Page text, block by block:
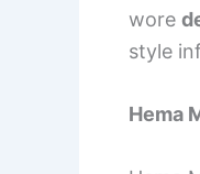
wore
style
Hema